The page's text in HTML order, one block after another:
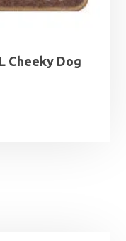
Cheeky Dog